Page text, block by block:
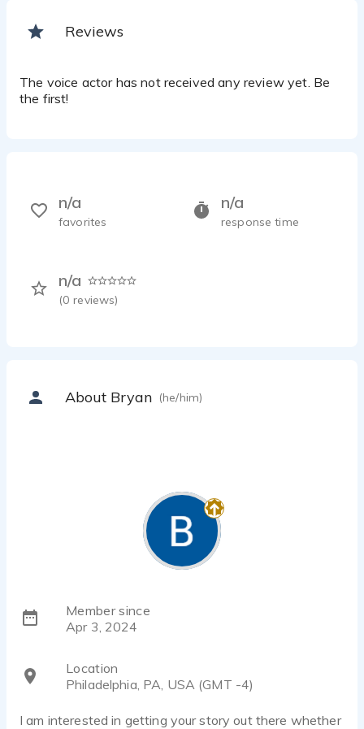
Reviews
The voice actor has not received any review yet. Be
the first!
n/a
response time
n/a
(0 reviews)
n/a
favorites
About Bryan (he/him)
Member since
Apr 3, 2024
Location
Philadelphia, PA, USA (GMT -4)
I am interested in getting your story out there whether